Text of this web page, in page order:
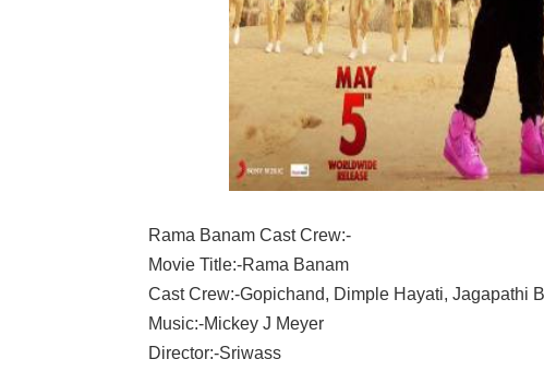
Rama Banam Cast Crew:-
Movie Title:-Rama Banam
Cast Crew:-Gopichand, Dimple Hayati, Jagapathi
Music:-Mickey J Meyer
Director:-Sriwass